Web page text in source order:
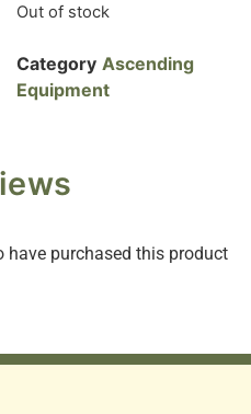
Out of stock
Category Ascending
Equipment
have purchased this product